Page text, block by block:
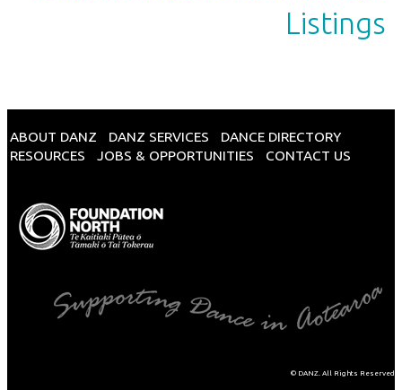
Listings
ABOUT DANZ DANZ SERVICES
DANCE DIRECTORY
RESOURCES
JOBS & OPPORTUNITIES CONTACT US
© DANZ. All Rights Reserved